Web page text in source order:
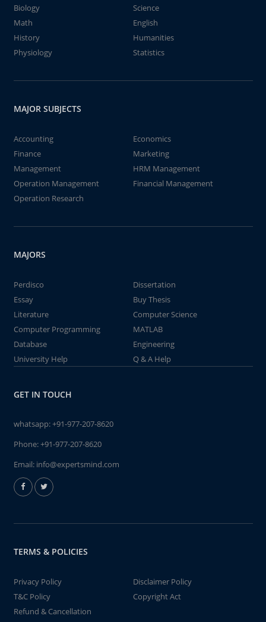
Biology
Science
Math
English
History
Humanities
Physiology
Statistics
MAJOR SUBJECTS
Accounting
Economics
Finance
Marketing
Management
HRM Management
Operation Management
Financial Management
Operation Research
MAJORS
Perdisco
Dissertation
Essay
Buy Thesis
Literature
Computer Science
Computer Programming
MATLAB
Database
Engineering
University Help
Q & A Help
GET IN TOUCH
whatsapp:+91-977-207-8620
Phone:+91-977-207-8620
Email: info@expertsmind.com
TERMS & POLICIES
Privacy Policy
Disclaimer Policy
T&C Policy
Copyright Act
Refund & Cancellation